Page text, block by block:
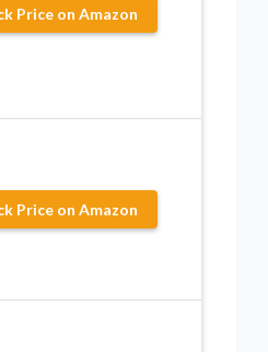
Price on Amazon
Price on Amazon